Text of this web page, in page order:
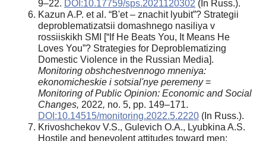
9–22. DOI:10.17759/sps.2021120302 (In Russ.).
Kazun A.P. et al. “B'et – znachit lyubit”? Strategii
deproblematizatsii domashnego nasiliya v
rossiiskikh SMI [“If He Beats You, It Means He
Loves You”? Strategies for Deproblematizing
Domestic Violence in the Russian Media].
Monitoring obshchestvennogo mneniya:
ekonomicheskie i sotsial'nye peremeny=
Monitoring of Public Opinion: Economic and Social
Changes, 2022, no. 5, pp. 149–171.
DOI:10.14515/monitoring.2022.5.2220 (In Russ.).
Krivoshchekov V.S., Gulevich O.A., Lyubkina A.S.
Hostile and benevolent attitudes toward men: